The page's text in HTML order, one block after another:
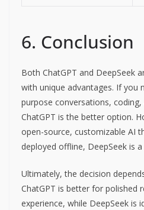
6. Conclusion
Both ChatGPT and DeepSeek
with unique advantages. If you
purpose conversations,
ChatGPT is the better option.
open-source, customizable AI
deployed offline, DeepSeek is
Ultimately, the decision
ChatGPT is better for polished
experience, while DeepSeek is